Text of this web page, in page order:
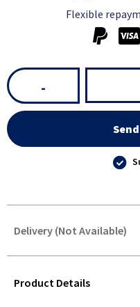
Flexible
-
Delivery (Not Available)
QUERY
Product Details